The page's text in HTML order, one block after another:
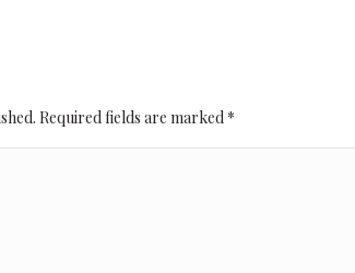
Required fields are marked *